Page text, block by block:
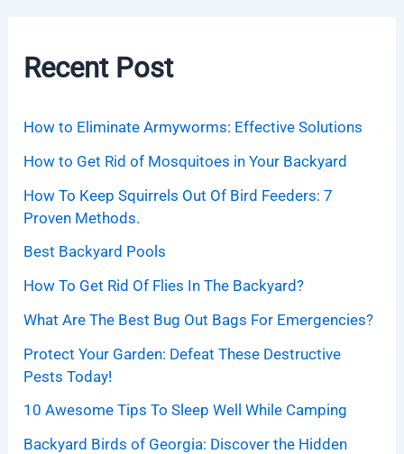
Recent Post
How to Eliminate Armyworms: Effective Solutions
How to Get Rid of Mosquitoes in Your Backyard
How To Keep Squirrels Out Of Bird Feeders: 7
Proven Methods.
Best Backyard Pools
How To Get Rid Of Flies In The Backyard?
What Are The Best Bug Out Bags For Emergencies?
Protect Your Garden: Defeat These Destructive
Pests Today!
10 Awesome Tips To Sleep Well While Camping
Backyard Birds of Georgia: Discover the Hidden